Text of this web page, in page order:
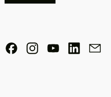
FacebookInstagramYouTubeLinkedIn